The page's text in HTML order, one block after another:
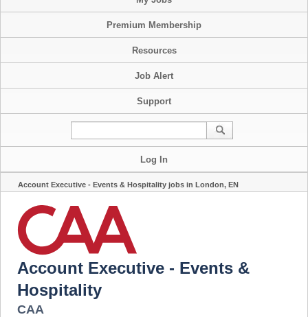
Premium Membership
Resources
Job Alert
Support
Log In
Account Executive - Events & Hospitality jobs in London, EN
Account Executive - Events &
Hospitality
CAA